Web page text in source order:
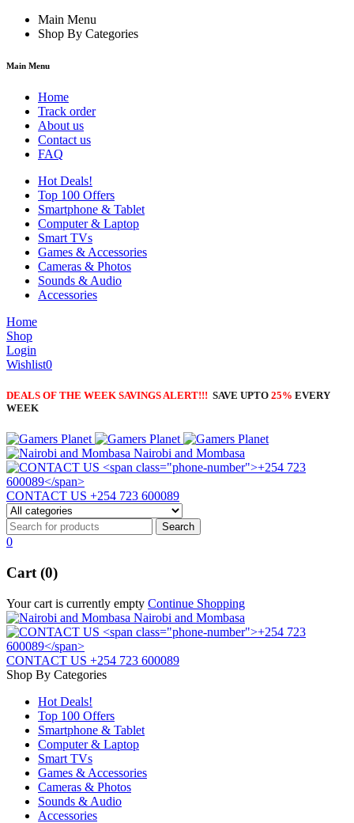
Main Menu
Shop By Categories
Main Menu
Home
Track order
About us
Contact us
FAQ
Hot Deals!
Top 100 Offers
Smartphone & Tablet
Computer & Laptop
Smart TVs
Games & Accessories
Cameras & Photos
Sounds & Audio
Accessories
Home
Shop
Login
Wishlist0
DEALS OF THE WEEK SAVINGS ALERT!!! SAVE UPTO 25% EVERY
WEEK
Nairobi and Mombasa
CONTACT US +254 723 600089
0
Cart (0)
Your cart is currently empty Continue Shopping
Nairobi and Mombasa
CONTACT US +254 723 600089
Shop By Categories
Hot Deals!
Top 100 Offers
Smartphone & Tablet
Computer & Laptop
Smart TVs
Games & Accessories
Cameras & Photos
Sounds & Audio
Accessories